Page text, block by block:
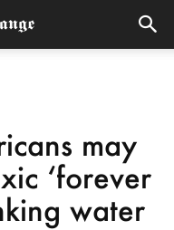
may
‘forever
water